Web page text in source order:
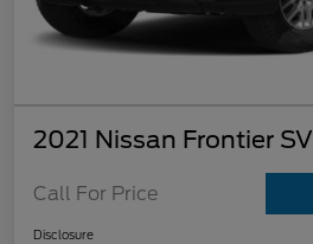
2021 Nissan Frontier SV
Call For Price
Disclosure